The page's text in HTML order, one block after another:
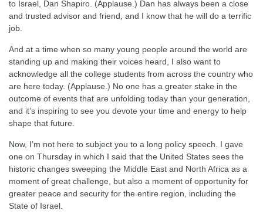
to Israel, Dan Shapiro. (Applause.) Dan has always been a close
and trusted advisor and friend, and I know that he will do a terrific
job.
And at a time when so many young people around the world are
standing up and making their voices heard, I also want to
acknowledge all the college students from across the country who
are here today. (Applause.) No one has a greater stake in the
outcome of events that are unfolding today than your generation,
and it’s inspiring to see you devote your time and energy to help
shape that future.
Now, I’m not here to subject you to a long policy speech. I gave
one on Thursday in which I said that the United States sees the
historic changes sweeping the Middle East and North Africa as a
moment of great challenge, but also a moment of opportunity for
greater peace and security for the entire region, including the
State of Israel.